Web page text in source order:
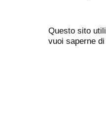
Questo sito
vuoi saperne